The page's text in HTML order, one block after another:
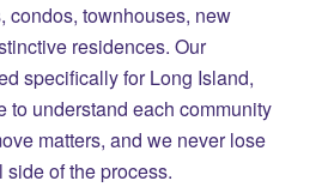
condos, townhouses, new
residences. Our
specifically for Long Island,
to understand each community
matters, and we never lose
of the process.